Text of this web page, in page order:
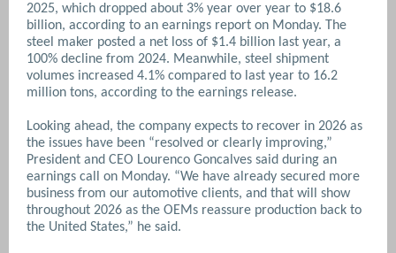
2025, which dropped about 3% year over year to $18.6
billion, according to an earnings report on Monday. The
steel maker posted a net loss of $1.4 billion last year, a
100% decline from 2024. Meanwhile, steel shipment
volumes increased 4.1% compared to last year to 16.2
million tons, according to the earnings release.
Looking ahead, the company expects to recover in 2026 as
the issues have been “resolved or clearly improving,”
President and CEO Lourenco Goncalves said during an
earnings call on Monday. “We have already secured more
business from our automotive clients, and that will show
throughout 2026 as the OEMs reassure production back to
the United States,” he said.